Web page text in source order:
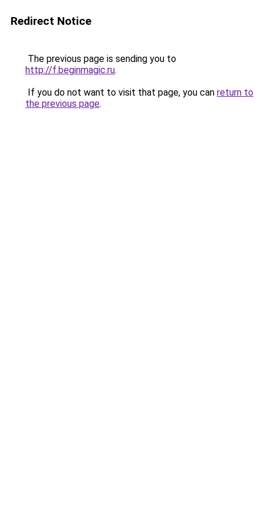
Redirect Notice
The previous page is sending you to
http://f.beginmagic.ru.
If you do not want to visit that page, you can return to
the previous page.